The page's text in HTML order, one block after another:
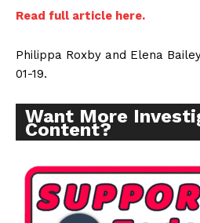
Incisive
Read full article here.
Philippa Roxby and Elena
01-19.
Want More
Content?